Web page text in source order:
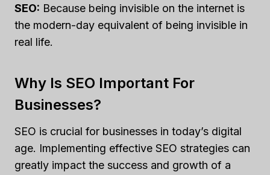
SEO: Because being invisible on the internet is
the modern-day equivalent of being invisible in
real life.
Why Is SEO Important For
Businesses?
SEO is crucial for businesses in today’s digital
age. Implementing effective SEO strategies can
greatly impact the success and growth of a